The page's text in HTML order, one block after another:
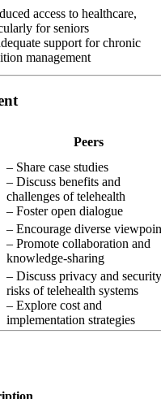
access to healthcare,
for seniors
support for chronic
management
Peers
– Share case studies
– Discuss benefits and
challenges of telehealth
– Foster open dialogue
– Encourage diverse
– Promote collaboration and
knowledge-sharing
– Discuss privacy and security
risks of telehealth systems
– Explore cost and
implementation strategies